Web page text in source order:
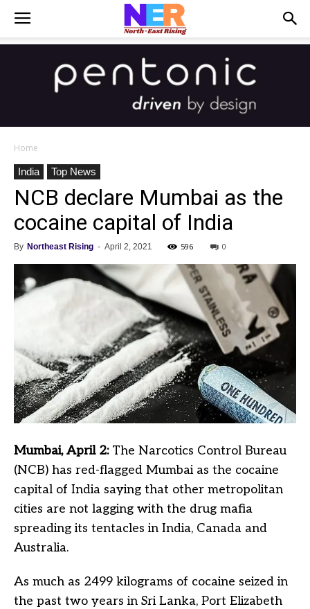
Home
India
Top News
NCB declare Mumbai as the
cocaine capital of India
By Northeast Rising - April 2, 2021 596 0
Mumbai, April 2:The Narcotics Control Bureau
(NCB) has red-flagged Mumbai as the cocaine
capital of India saying that other metropolitan
cities are not lagging with the drug mafia
spreading its tentacles in India, Canada and
Australia.
As much as 2499 kilograms of cocaine seized in
the past two years in Sri Lanka, Port Elizabeth